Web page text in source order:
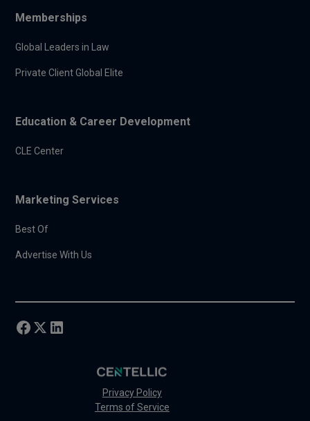
Memberships
Global Leaders in Law
Private Client Global Elite
Education & Career Development
CLE Center
Marketing Services
Best Of
Advertise With Us
Privacy Policy
Terms of Service